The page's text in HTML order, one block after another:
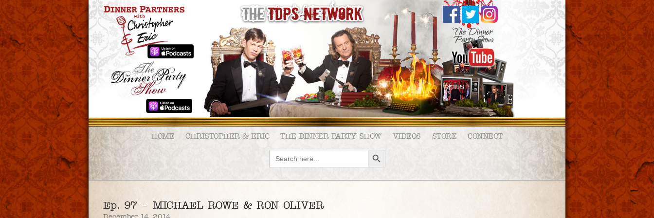
HOME CHRISTOPHER & ERIC THE DINNER PARTY SHOW VIDEOS STORE CONNECT
Search
for:
SEARCH BUTTON
Ep. 97 – MICHAEL ROWE & RON OLIVER